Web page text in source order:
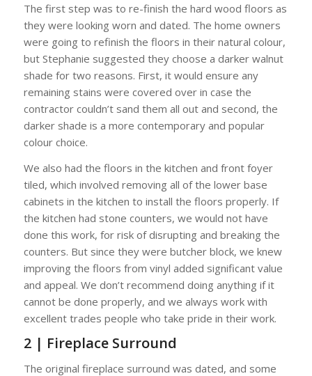
The first step was to re-finish the hard wood floors as
they were looking worn and dated. The home owners
were going to refinish the floors in their natural colour,
but Stephanie suggested they choose a darker walnut
shade for two reasons. First, it would ensure any
remaining stains were covered over in case the
contractor couldn’t sand them all out and second, the
darker shade is a more contemporary and popular
colour choice.
We also had the floors in the kitchen and front foyer
tiled, which involved removing all of the lower base
cabinets in the kitchen to install the floors properly. If
the kitchen had stone counters, we would not have
done this work, for risk of disrupting and breaking the
counters. But since they were butcher block, we knew
improving the floors from vinyl added significant value
and appeal. We don’t recommend doing anything if it
cannot be done properly, and we always work with
excellent trades people who take pride in their work.
2 | Fireplace Surround
The original fireplace surround was dated, and some